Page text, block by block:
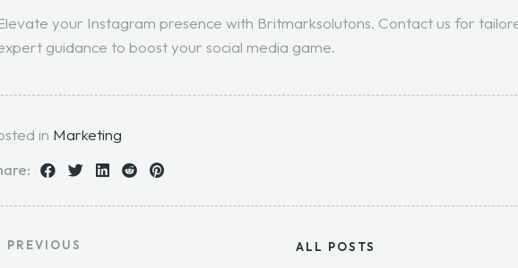
your Instagram presence with Britmarksolutons. Contact us for
guidance to boost your social media game.
in Marketing
PREVIOUS ALL POSTS